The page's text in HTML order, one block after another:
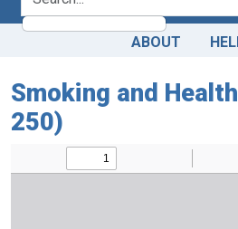
ABOUT
Smoking and
250)